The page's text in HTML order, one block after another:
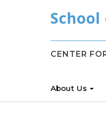
CENTER
About Us